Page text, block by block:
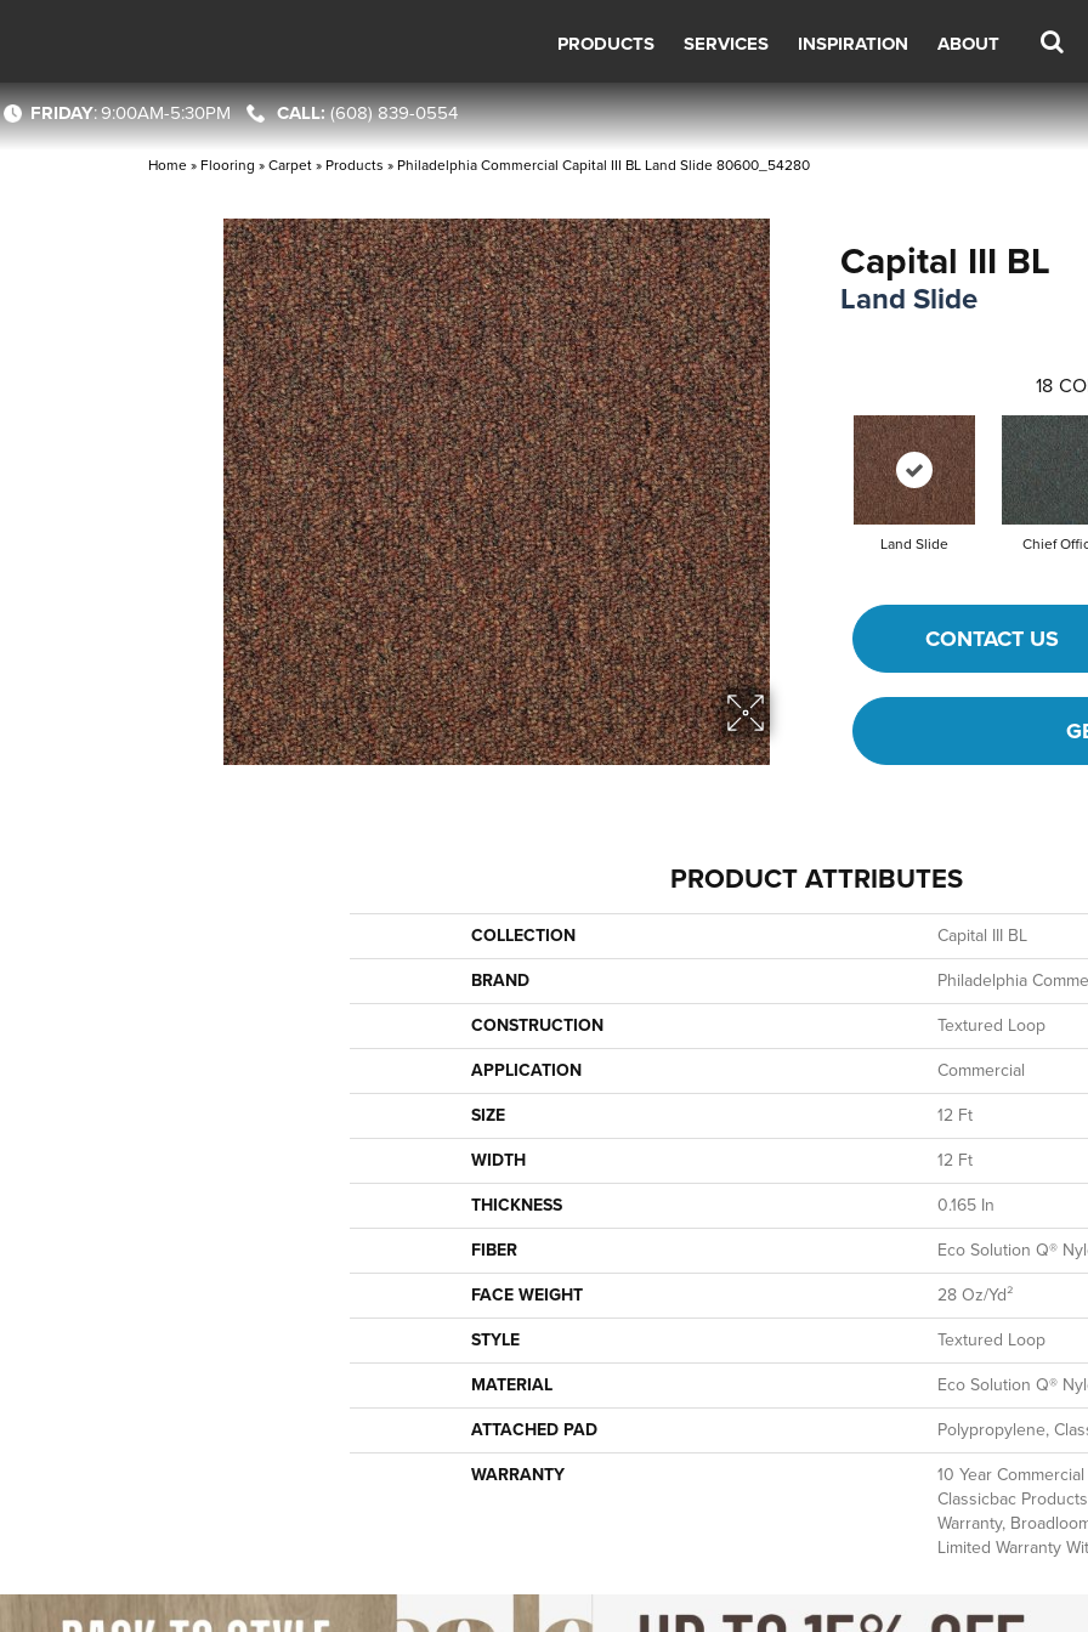
PRODUCTS SERVICES INSPIRATION ABOUT
FRIDAY:9:00AM-5:30PM (608) 839-0554
Home » Flooring »Carpet» Products » Philadelphia Commercial Capital III BL Land Slide 80600_54280
Capital III BL
Land Slide
18
Land Slide Chief
CONTACT US
PRODUCT ATTRIBUTES
COLLECTION
Capital III BL
BRAND
Philadelphia
CONSTRUCTION
Textured Loop
APPLICATION
Commercial
SIZE
12 Ft
WIDTH
12 Ft
THICKNESS
0.165 In
FIBER
Eco Solution Q®
FACE WEIGHT
28 Oz/yd²
STYLE
Textured Loop
MATERIAL
Eco Solution Q®
ATTACHED PAD
Polypropylene,
WARRANTY
10 Year
Classicbac
Warranty,
Limited Warranty